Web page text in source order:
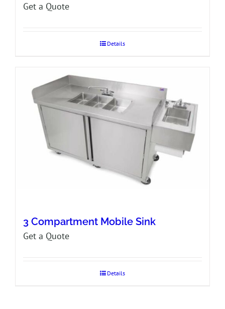
Get a Quote
Details
3 Compartment Mobile Sink
Get a Quote
Details